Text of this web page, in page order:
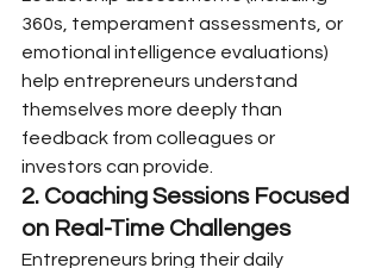
360s, temperament assessments, or
emotional intelligence evaluations)
help entrepreneurs understand
themselves more deeply than
feedback from colleagues or
investors can provide.
2. Coaching Sessions Focused
on Real-Time Challenges
Entrepreneurs bring their daily